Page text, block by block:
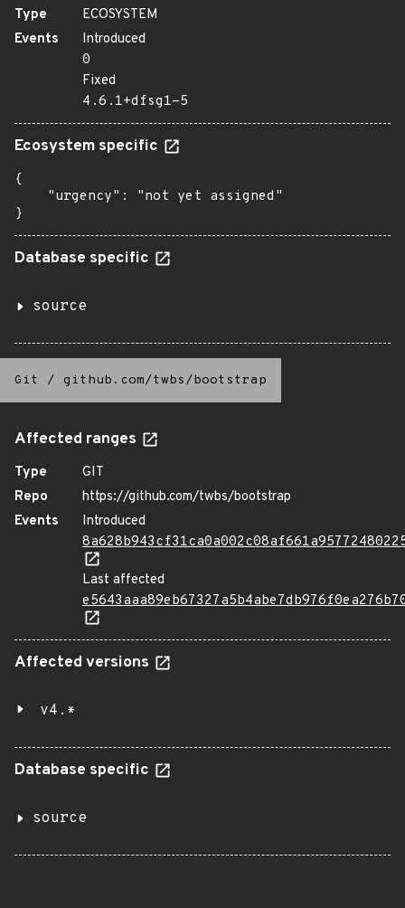
Type
ECOSYSTEM
Events
Introduced
0
Fixed
4.6.1+dfsg1-5
Ecosystem specific
{
    "urgency": "not yet assigned"
}
Database specific
source
Git / github.com/twbs/bootstrap
Affected ranges
Type
GIT
Repo
https://github.com/twbs/bootstrap
Events
Introduced
Last affected
Affected versions
v4.*
Database specific
source